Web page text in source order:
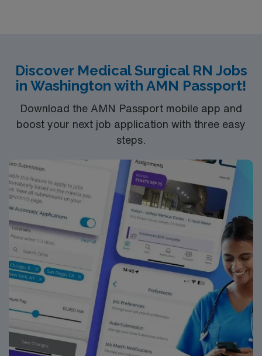
Discover Medical Surgical RN Jobs
in Washington with AMN Passport!
Download the AMN Passport mobile app and
boost your next job application with three easy
steps.